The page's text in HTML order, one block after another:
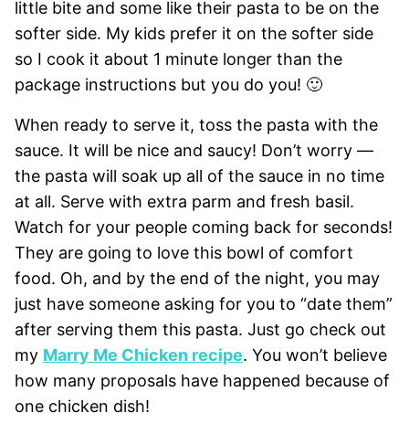
little bite and some like their pasta to be on the
softer side. My kids prefer it on the softer side
so I cook it about 1 minute longer than the
package instructions but you do you! 🙂
When ready to serve it, toss the pasta with the
sauce. It will be nice and saucy! Don’t worry —
the pasta will soak up all of the sauce in no time
at all. Serve with extra parm and fresh basil.
Watch for your people coming back for seconds!
They are going to love this bowl of comfort
food. Oh, and by the end of the night, you may
just have someone asking for you to “date them”
after serving them this pasta. Just go check out
my Marry Me Chicken recipe. You won’t believe
how many proposals have happened because of
one chicken dish!